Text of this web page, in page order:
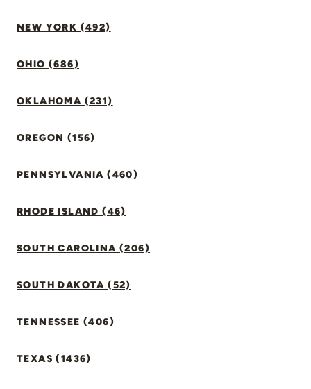
NEW YORK (492)
OHIO (686)
OKLAHOMA (231)
OREGON (156)
PENNSYLVANIA (460)
RHODE ISLAND (46)
SOUTH CAROLINA (206)
SOUTH DAKOTA (52)
TENNESSEE (406)
TEXAS (1436)